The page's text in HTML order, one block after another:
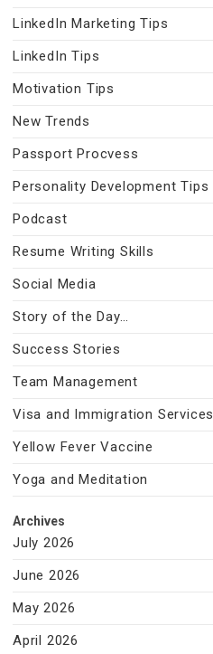
LinkedIn Marketing Tips
LinkedIn Tips
Motivation Tips
New Trends
Passport Procvess
Personality Development Tips
Podcast
Resume Writing Skills
Social Media
Story of the Day…
Success Stories
Team Management
Visa and Immigration Services
Yellow Fever Vaccine
Yoga and Meditation
Archives
July 2026
June 2026
May 2026
April 2026